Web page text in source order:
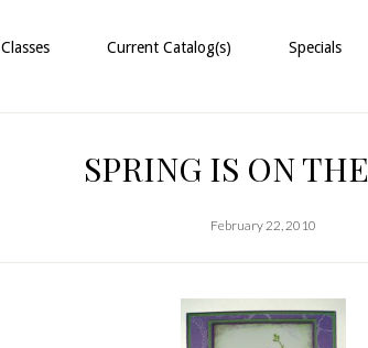
Classes Current Catalog(s) Specials
SPRING IS ON
February 22, 2010